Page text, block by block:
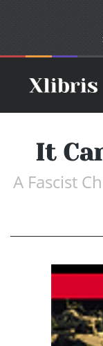
It
A Fascist